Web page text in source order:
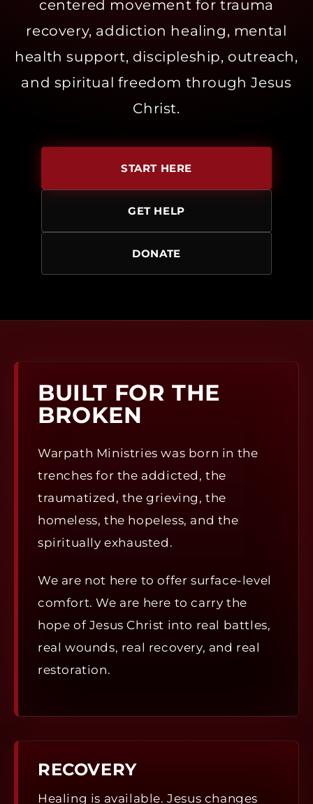
centered movement for trauma
recovery, addiction healing, mental
health support, discipleship, outreach,
and spiritual freedom through Jesus
Christ.
START HERE
GET HELP
DONATE
BUILT FOR THE
BROKEN
Warpath Ministries was born in the
trenches for the addicted, the
traumatized, the grieving, the
homeless, the hopeless, and the
spiritually exhausted.
We are not here to offer surface-level
comfort. We are here to carry the
hope of Jesus Christ into real battles,
real wounds, real recovery, and real
restoration.
RECOVERY
Healing is available. Jesus changes